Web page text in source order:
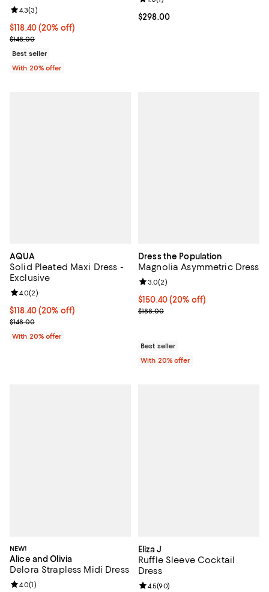
Current price $118.40; 20% off; undefined;
$118.40(20% off)
; Previous price $148.00;
$148.00
Review rating: 4.3 out of 5; 3 reviews;
4.3(3)
Best seller
With 20% offer
Current price $298.00; ;
$298.00
AQUA
Solid Pleated Maxi Dress -
Exclusive
Current price $118.40; 20% off; undefined;
$118.40(20% off)
; Previous price $148.00;
$148.00
Review rating: 4.0 out of 5; 2 reviews;
4.0(2)
With 20% offer
Dress the Population
Magnolia Asymmetric Dress
Current price $150.40; 20% off;
$150.40(20% off)
; Previous price $188.00;
$188.00
Review rating: 3.0 out of 5; 2
3.0(2)
Best seller
With 20% offer
NEW!
Alice and Olivia
Delora Strapless Midi Dress
Review rating: 4.0 out of 5; 1 reviews;
4.0(1)
Eliza J
Ruffle Sleeve Cocktail
Dress
Review rating: 4.5 out of 5; 90
4.5(90)